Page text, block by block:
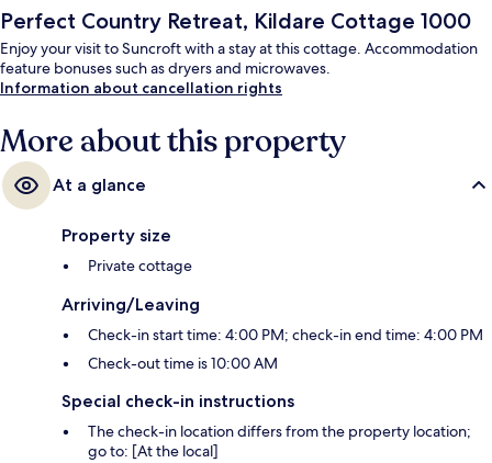
Perfect Country Retreat, Kildare Cottage 1000
Enjoy your visit to Suncroft with a stay at this cottage. Accommodation
feature bonuses such as dryers and microwaves.
Information about cancellation rights
More about this property
At a glance
Property size
Private cottage
Arriving/Leaving
Check-in start time: 4:00 PM; check-in end time: 4:00 PM
Check-out time is 10:00 AM
Special check-in instructions
The check-in location differs from the property location;
go to: [At the local]